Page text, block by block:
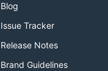
Blog
Issue Tracker
Release Notes
Brand Guidelines